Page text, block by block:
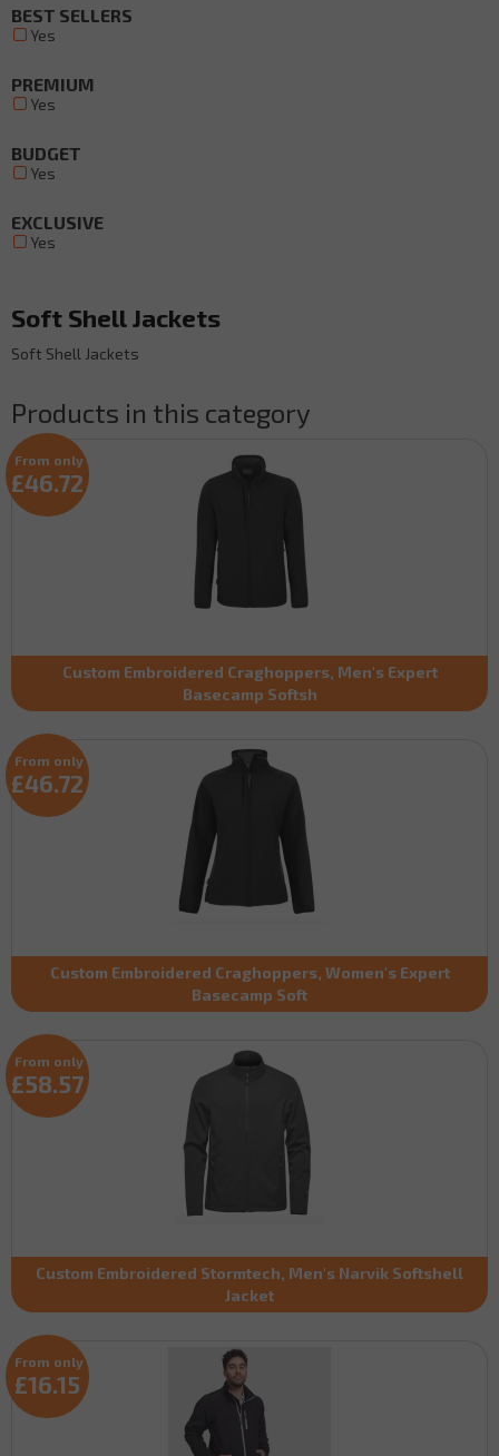
BEST SELLERS
Yes
PREMIUM
Yes
BUDGET
Yes
EXCLUSIVE
Yes
Soft Shell Jackets
Soft Shell Jackets
Products in this category
Custom Embroidered Craghoppers, Men's Expert
Basecamp Softsh
From only
£46.72
Custom Embroidered Craghoppers, Women's Expert
Basecamp Soft
From only
£46.72
Custom Embroidered Stormtech, Men's Narvik Softshell
Jacket
From only
£58.57
From only
£16.15